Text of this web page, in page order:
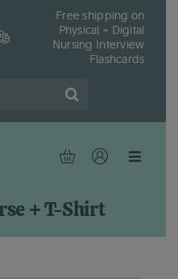
Free shipping on
Physical + Digital
Nursing Interview
Flashcards
Toggle
+ T-Shirt